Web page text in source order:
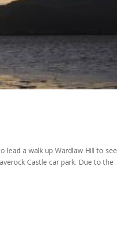
lead a walk up Wardlaw Hill to see
Castle car park. Due to the